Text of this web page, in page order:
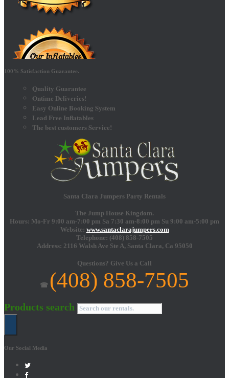
100% Satisfaction Guarantee.
Quality Guarantee
Ontime Deliveries!
Easy Online Booking System
Lead Free Inflatables
The best customers Service!
Santa Clara Jumpers Party Rentals
The Jump House Kingdom.
Hours: Mo-Fr 9:00 am-7:00 pm Sa 7:30 am-8:00 pm Su 9:00 am-5:00 pm
Website: www.santaclarajumpers.com
Telephone: (408) 858-7505
Address: 2116 Walsh Ave Ste A, Santa Clara, Ca 95050
Questions? Give Us a Call
☎ (408) 858-7505
Products search
Our Social Media